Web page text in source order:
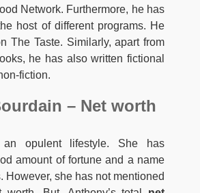
Network. Furthermore, he has
host of different programs. He
The Taste. Similarly, apart from
he has also written fictional
fiction.
– Net worth
opulent lifestyle. She has
amount of fortune and a name
However, she has not mentioned